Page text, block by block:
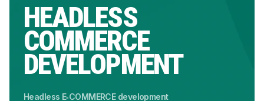
HEADLESS
COMMERCE
DEVELOPMENT
Headless E‑COMMERCE development